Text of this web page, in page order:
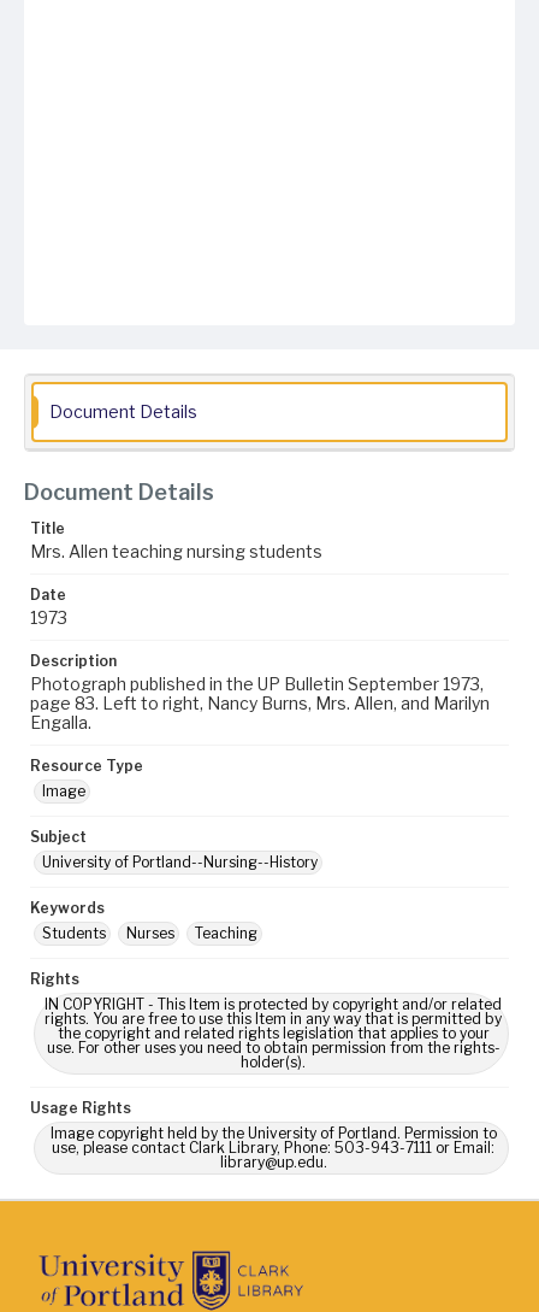
Document Details
Document Details
Title
Mrs. Allen teaching nursing students
Date
1973
Description
Photograph published in the UP Bulletin September 1973,
page 83. Left to right, Nancy Burns, Mrs. Allen, and Marilyn
Engalla.
Resource Type
Image
Subject
University of Portland--Nursing--History
Keywords
Students
Nurses Teaching
Rights
IN COPYRIGHT - This Item is protected by copyright and/or related
rights. You are free to use this Item in any way that is permitted by
the copyright and related rights legislation that applies to your
use. For other uses you need to obtain permission from the rights-
holder(s).
Usage Rights
Image copyright held by the University of Portland. Permission to
use, please contact Clark Library, Phone: 503-943-7111 or Email:
library@up.edu.